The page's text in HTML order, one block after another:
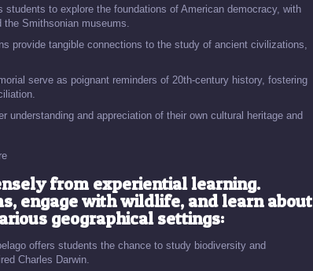
to explore the foundations of American democracy, with
Smithsonian museums.
provide tangible connections to the study of ancient civilizations,
serve as poignant reminders of 20th-century history, fostering
understanding and appreciation of their own cultural heritage and
from experiential learning.
engage with wildlife, and learn about
geographical settings:
offers students the chance to study biodiversity and
Charles Darwin.